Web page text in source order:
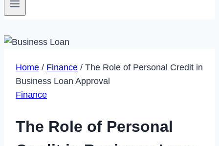
Home / Finance / The Role of Personal Credit in
Business Loan Approval
Finance
The Role of Personal